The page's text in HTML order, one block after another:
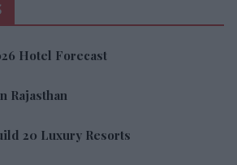
Hotel Forecast
Rajasthan
20 Luxury Resorts